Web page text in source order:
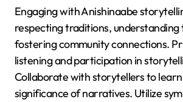
Engaging with Anishinaabe
respecting traditions, understanding
fostering community connections.
listening and participation in
Collaborate with storytellers to
significance of narratives. Utilize